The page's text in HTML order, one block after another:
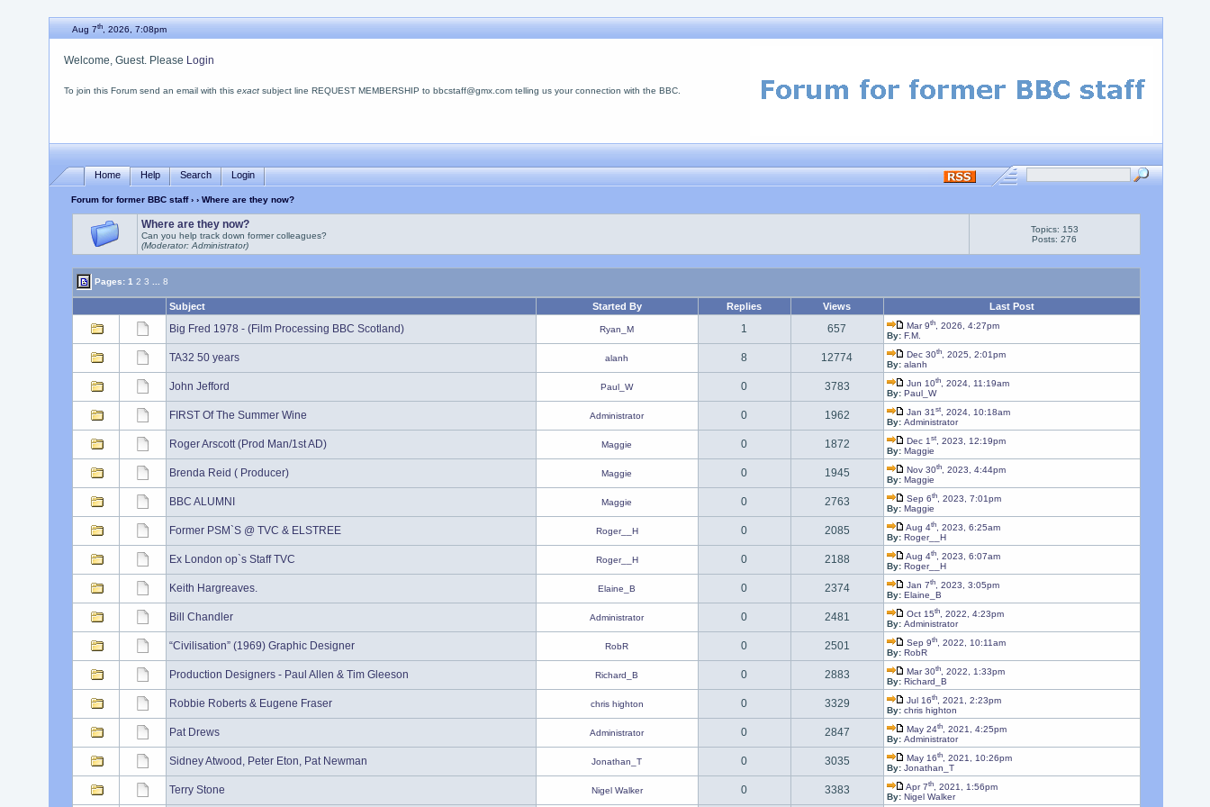
Aug 7th, 2026, 7:08pm
Welcome, Guest. Please Login
To join this Forum send an email with this exactsubject line REQUEST MEMBERSHIP to bbcstaff@gmx.com telling us your connection with the BBC.
Home Help Search Login
Forum for former BBC staff› › Where are they now?
Where are they now?
Can you help track down former colleagues?
(Moderator: Administrator)
Topics: 153
Posts: 276
Pages: 1 2 3 8
Subject Started By Replies Views Last Post
Big Fred 1978 - (Film Processing BBC Scotland) Ryan_M 1 657 Mar 9th, 2026, 4:27pm
By: F.M.
TA32 50 years alanh 8 12774 Dec 30th, 2025, 2:01pm
By: alanh
John Jefford Paul_W 0 3783 Jun 10th, 2024, 11:19am
By: Paul_W
FIRST Of The Summer Wine Administrator 0 1962 Jan 31st, 2024, 10:18am
By: Administrator
Roger Arscott (Prod Man/1st AD) Maggie 0 1872 Dec 1st, 2023, 12:19pm
By: Maggie
Brenda Reid ( Producer) Maggie 0 1945 Nov 30th, 2023, 4:44pm
By: Maggie
BBC ALUMNI Maggie 0 2763 Sep 6th, 2023, 7:01pm
By: Maggie
Former PSM`S @ TVC & ELSTREE Roger__H 0 2085 Aug 4th, 2023, 6:25am
By: Roger__H
Ex London op`s Staff TVC Roger__H 0 2188 Aug 4th, 2023, 6:07am
By: Roger__H
Keith Hargreaves. Elaine_B 0 2374 Jan 7th, 2023, 3:05pm
By: Elaine_B
Bill Chandler Administrator 0 2481 Oct 15th, 2022, 4:23pm
By: Administrator
“Civilisation” (1969) Graphic Designer RobR 0 2501 Sep 9th, 2022, 10:11am
By: RobR
Production Designers - Paul Allen & Tim Gleeson Richard_B 0 2883 Mar 30th, 2022, 1:33pm
By: Richard_B
Robbie Roberts & Eugene Fraser chris highton 0 3329 Jul 16th, 2021, 2:23pm
By: chris highton
Pat Drews Administrator 0 2847 May 24th, 2021, 4:25pm
By: Administrator
Sidney Atwood, Peter Eton, Pat Newman Jonathan_T 0 3035 May 16th, 2021, 10:26pm
By: Jonathan_T
Terry Stone Nigel Walker 0 3383 Apr 7th, 2021, 1:56pm
By: Nigel Walker